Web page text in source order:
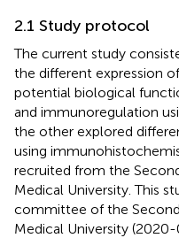
2.1 Study protocol
The current study
the different expression
potential biological
and immunoregulation
the other explored
using
recruited from the
Medical University. This
committee of the
Medical University